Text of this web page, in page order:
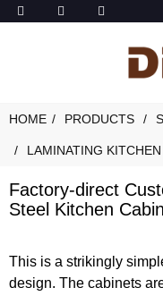
HOME PRODUCTS
LAMINATING
Factory-direct
Steel Kitchen
This is a strikingly
design. The cabinets